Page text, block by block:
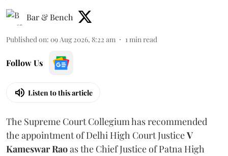
Bar & Bench
Published on: 09 Aug 2026, 8:22 am 1min read
Follow Us
Listen to this article
The Supreme Court Collegium has recommended
the appointment of Delhi High Court JusticeV
Kameswar Raoas the Chief Justice of Patna High